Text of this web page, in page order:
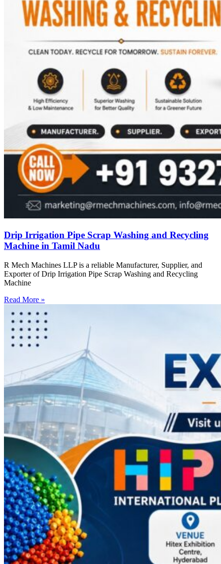
Drip Irrigation Pipe Scrap Washing and Recycling
Machine in Tamil Nadu
R Mech Machines LLP is a reliable Manufacturer, Supplier, and
Exporter of Drip Irrigation Pipe Scrap Washing and Recycling
Machine
Read More »